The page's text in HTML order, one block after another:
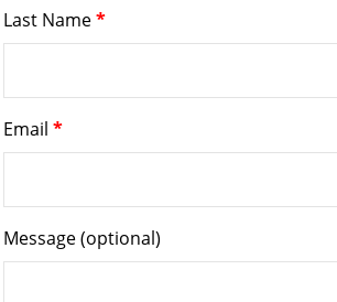
Last Name*
Email *
Message(optional)